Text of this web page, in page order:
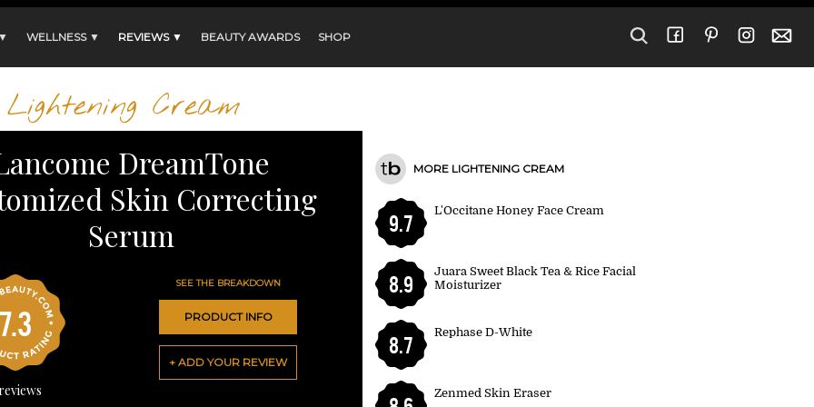
WELLNESS ▼ REVIEWS ▼ BEAUTY AWARDS SHOP
Lightening Cream
DreamTone
Skin Correcting
Serum
7.3
SEE THE BREAKDOWN
PRODUCT INFO
+ ADD YOUR REVIEW
MORE LIGHTENING CREAM
9.7
L'Occitane Honey Face Cream
8.9
Juara Sweet Black Tea & Rice Facial
Moisturizer
8.7
Rephase D-White
Zenmed Skin Eraser